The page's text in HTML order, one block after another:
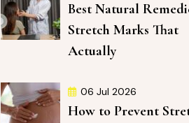
Best Natural
Stretch Marks That
Actually
06 Jul 2026
How to Prevent